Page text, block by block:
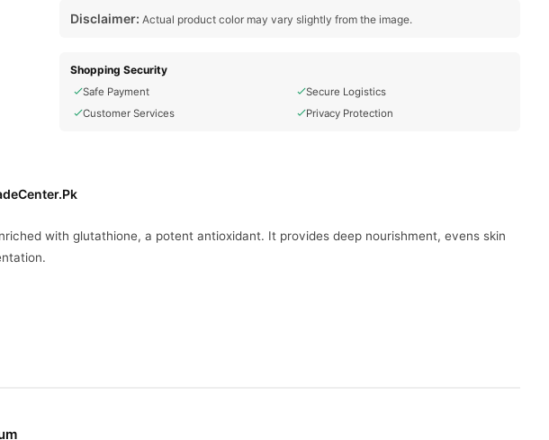
Disclaimer: Actual product color may vary slightly from the image.
Shopping Security
Safe Payment
Secure Logistics
Customer Services
Privacy Protection
with glutathione, a potent antioxidant. It provides deep nourishment, evens skin